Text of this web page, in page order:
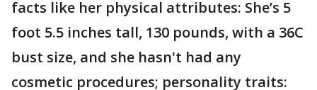
facts like her physical attributes: She’s 5
foot 5.5 inches tall, 130 pounds, with a 36C
bust size, and she hasn't had any
cosmetic procedures; personality traits: